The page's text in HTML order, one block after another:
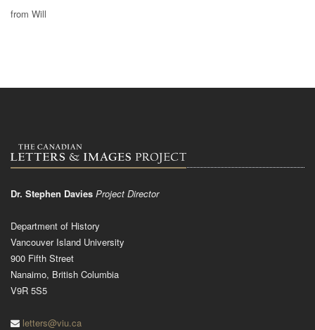
from Will
Dr. Stephen Davies Project Director
Department of History
Vancouver Island University
900 Fifth Street
Nanaimo, British Columbia
V9R 5S5
letters@viu.ca